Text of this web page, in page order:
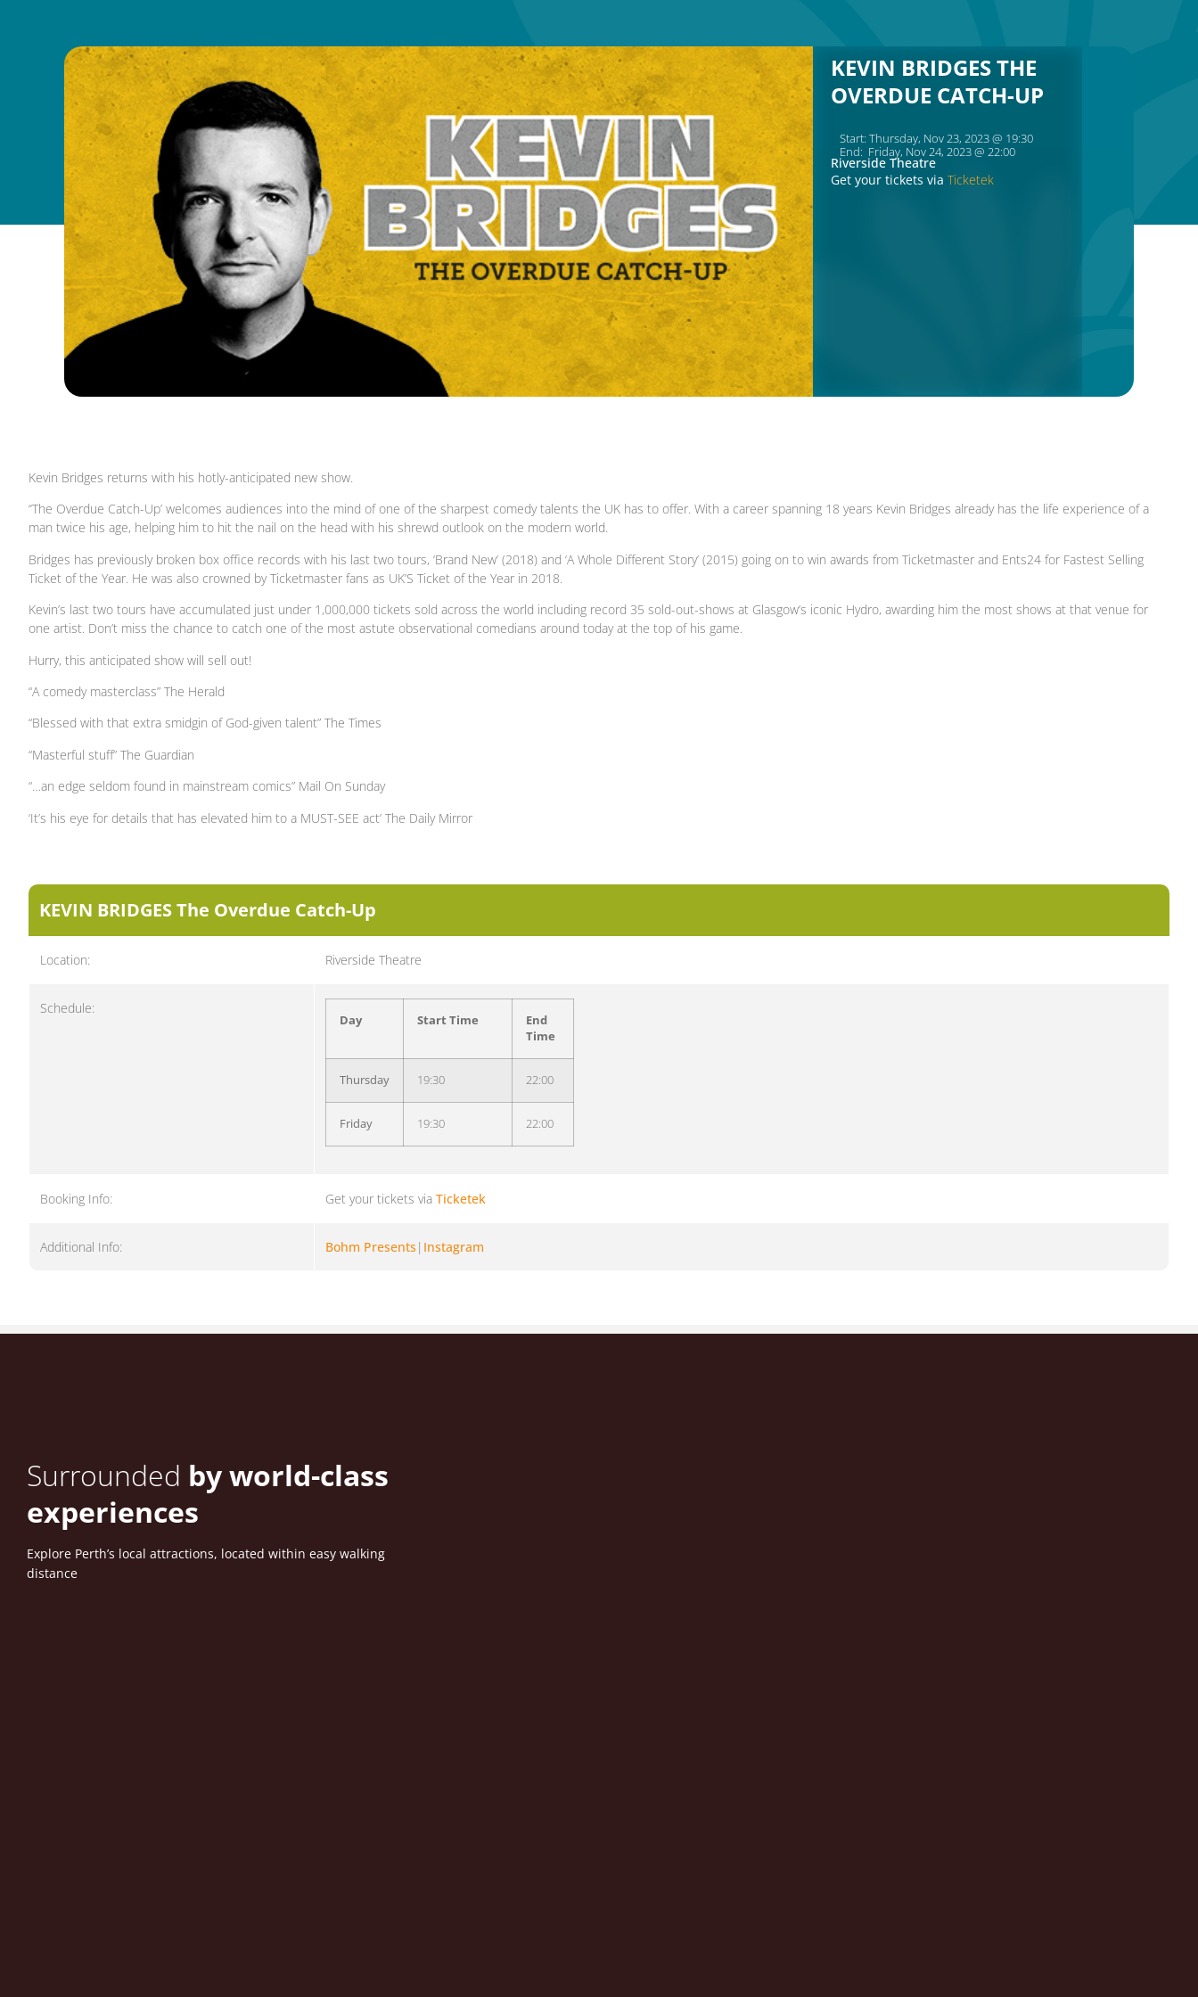
KEVIN BRIDGES THE
OVERDUE CATCH-UP
Start: Thursday, Nov 23, 2023 @ 19:30
End: Friday, Nov 24, 2023 @ 22:00
Riverside Theatre
Get your tickets via Ticketek
Kevin Bridges returns with his hotly-anticipated new show.
‘‘The Overdue Catch-Up’ welcomes audiences into the mind of one of the sharpest comedy talents the UK has to offer. With a career spanning 18 years Kevin Bridges already has the life experience of a
man twice his age, helping him to hit the nail on the head with his shrewd outlook on the modern world.
Bridges has previously broken box office records with his last two tours, ‘Brand New’ (2018) and ‘A Whole Different Story’ (2015) going on to win awards from Ticketmaster and Ents24 for Fastest Selling
Ticket of the Year. He was also crowned by Ticketmaster fans as UK’S Ticket of the Year in 2018.
Kevin’s last two tours have accumulated just under 1,000,000 tickets sold across the world including record 35 sold-out-shows at Glasgow’s iconic Hydro, awarding him the most shows at that venue for
one artist. Don’t miss the chance to catch one of the most astute observational comedians around today at the top of his game.
Hurry, this anticipated show will sell out!
“A comedy masterclass” The Herald
“Blessed with that extra smidgin of God-given talent” The Times
“Masterful stuff” The Guardian
“…an edge seldom found in mainstream comics” Mail On Sunday
‘It’s his eye for details that has elevated him to a MUST-SEE act’ The Daily Mirror
KEVIN BRIDGES The Overdue Catch-Up
Location: Riverside Theatre
Schedule:
Day Start Time
End
Time
Thursday 19:30 22:00
Friday 19:30 22:00
Booking Info: Get your tickets via Ticketek
Additional Info: Bohm Presents | Instagram
Surrounded by world-class
experiences
Explore Perth’s local attractions, located within easy walking
distance